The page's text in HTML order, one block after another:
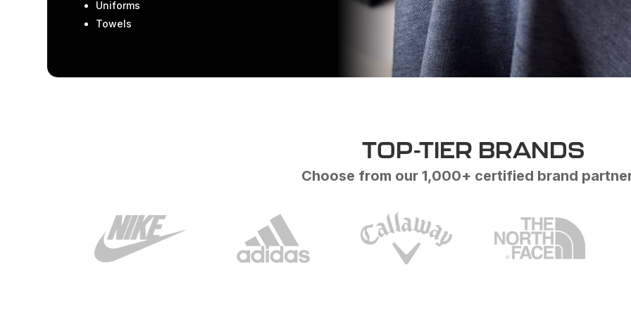
Uniforms
Towels
TOP-TIER BRANDS
Choose from our 1,000+ certified brand